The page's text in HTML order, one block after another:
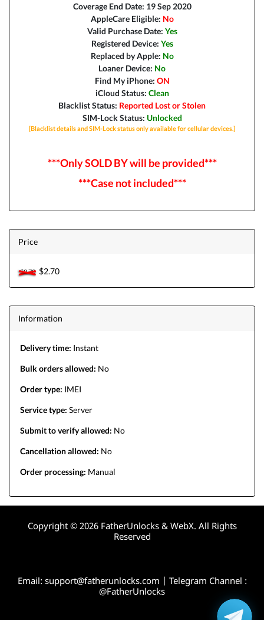
Coverage End Date: 19 Sep 2020
AppleCare Eligible: No
Valid Purchase Date: Yes
Registered Device: Yes
Replaced by Apple: No
Loaner Device: No
Find My iPhone: ON
iCloud Status: Clean
Blacklist Status: Reported Lost or Stolen
SIM-Lock Status: Unlocked
[Blacklist details and SIM-Lock status only available for cellular devices.]
***Only SOLD BY will be provided***
***Case not included***
Price
$2.70$2.70
Information
Delivery time: Instant
Bulk orders allowed: No
Order type: IMEI
Service type: Server
Submit to verify allowed: No
Cancellation allowed: No
Order processing: Manual
Copyright © 2026 FatherUnlocks & WebX. All Rights
Reserved
Email: support@fatherunlocks.com | Telegram Channel :
@FatherUnlocks